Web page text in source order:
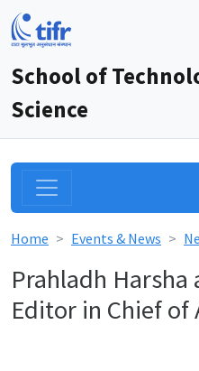
School of
Science
Home Events & News
Prahladh
Editor in Chief of